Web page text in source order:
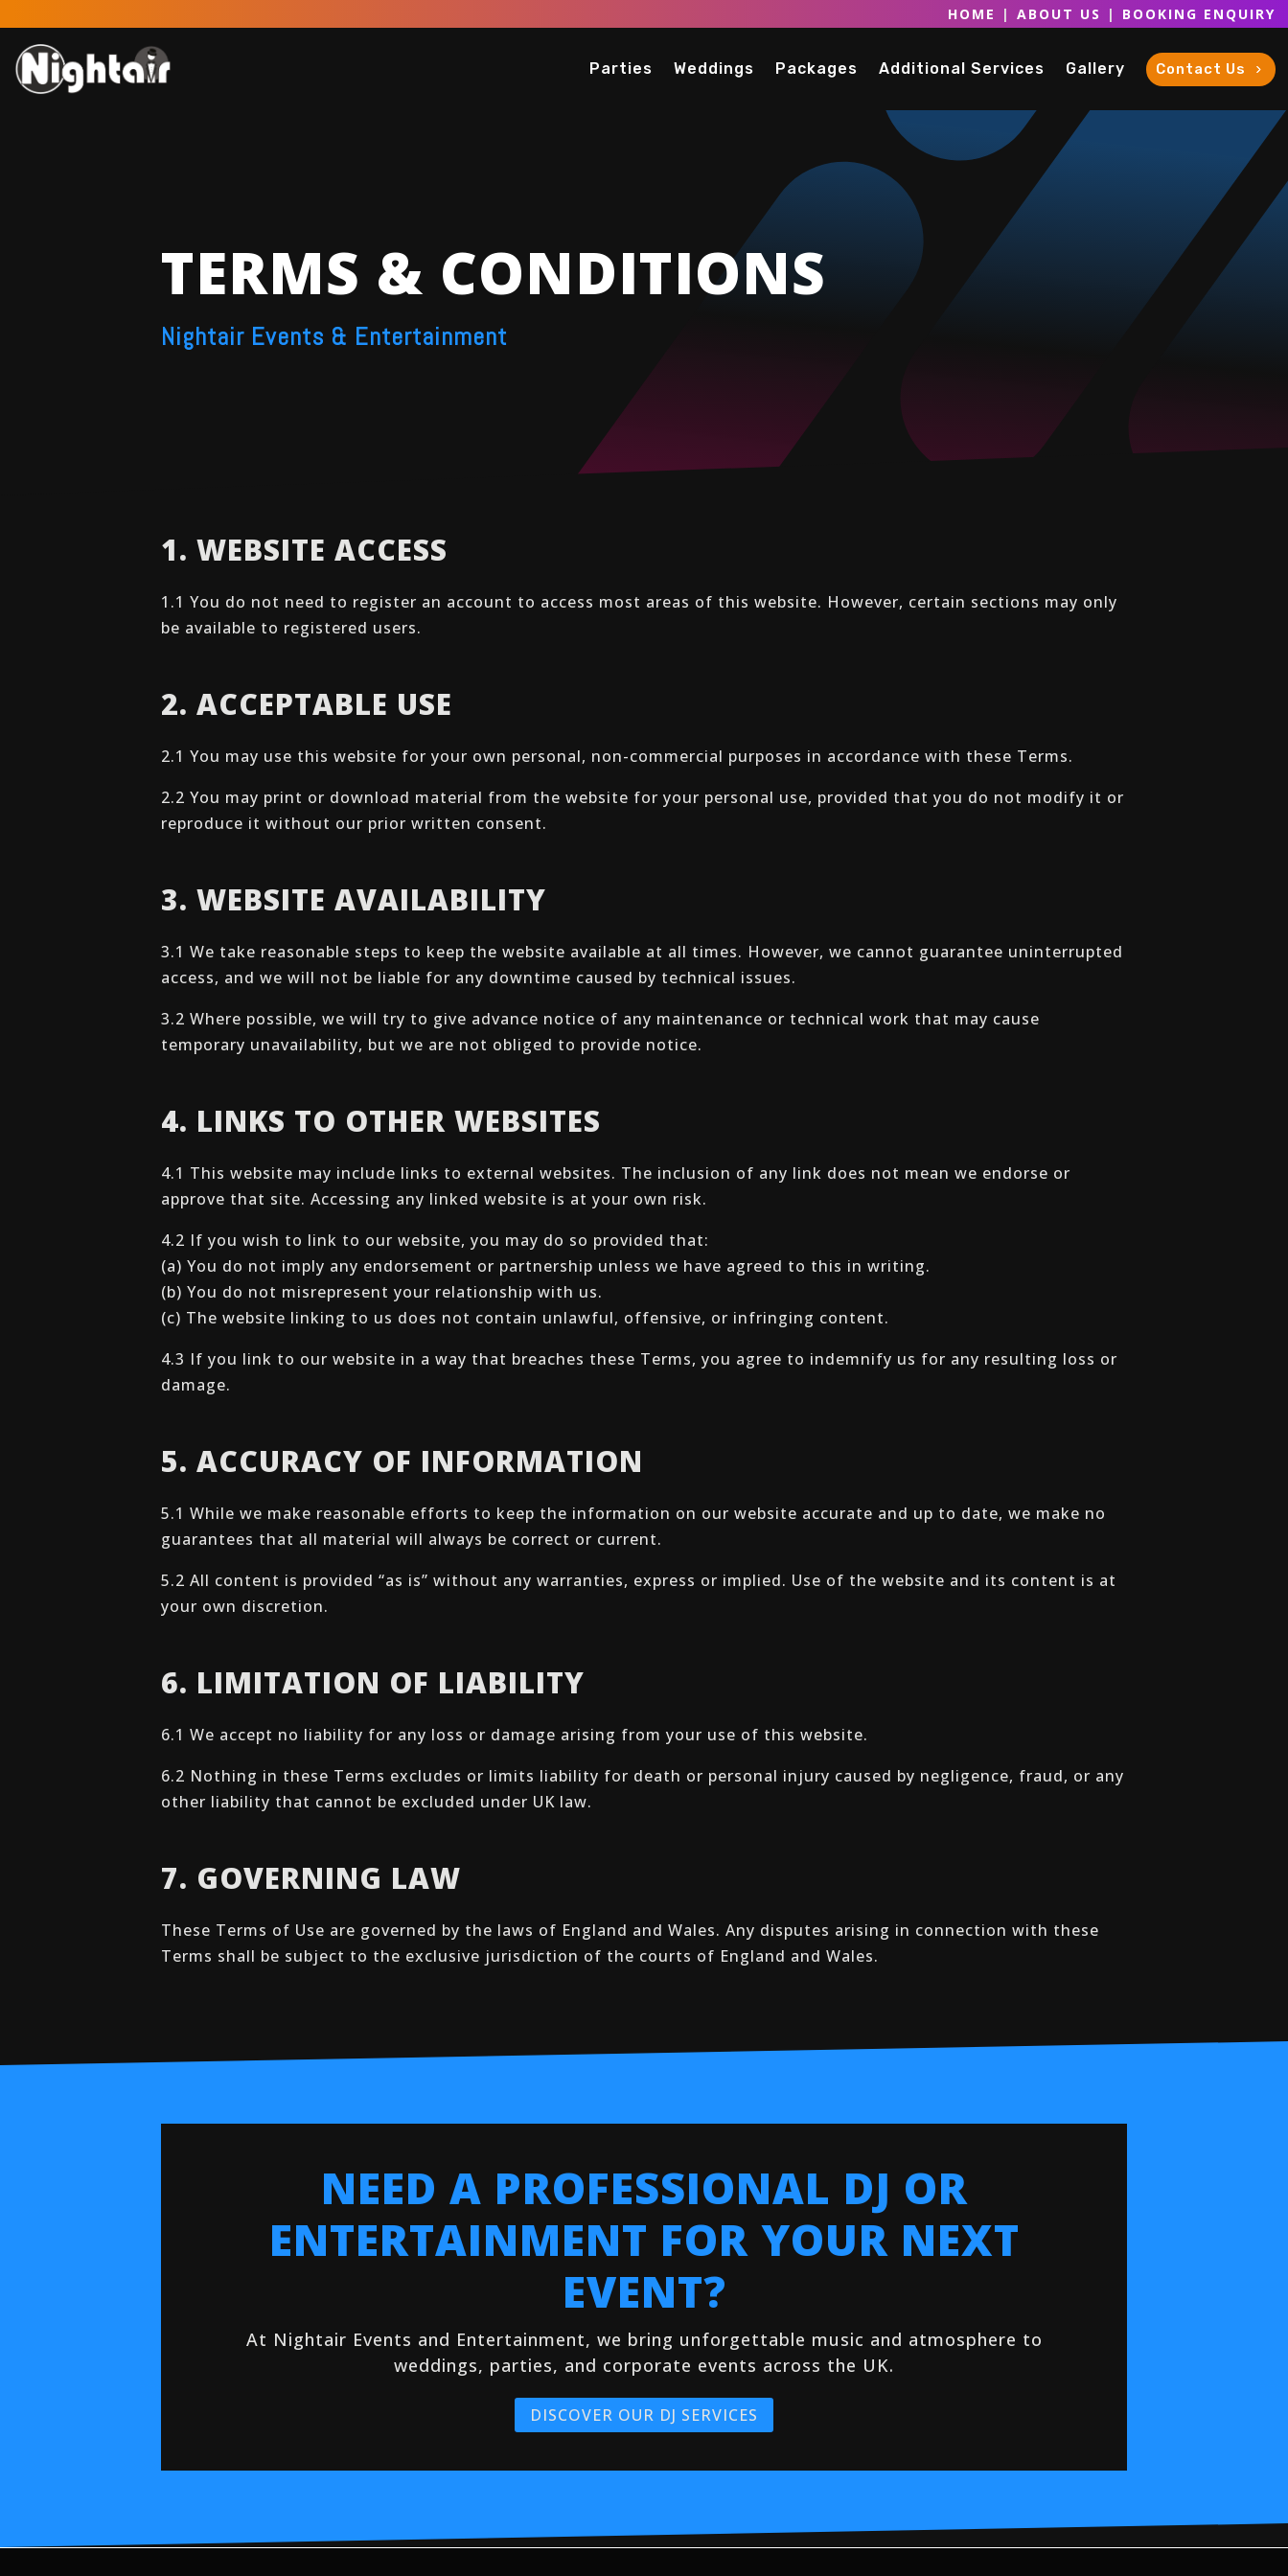
HOME | ABOUT US | BOOKING ENQUIRY
Parties Weddings Packages Additional Services Gallery Contact Us
TERMS & CONDITIONS
Nightair Events & Entertainment
1. WEBSITE ACCESS
1.1 You do not need to register an account to access most areas of this website. However, certain sections may only
be available to registered users.
2. ACCEPTABLE USE
2.1 You may use this website for your own personal, non-commercial purposes in accordance with these Terms.
2.2 You may print or download material from the website for your personal use, provided that you do not modify it or
reproduce it without our prior written consent.
3. WEBSITE AVAILABILITY
3.1 We take reasonable steps to keep the website available at all times. However, we cannot guarantee uninterrupted
access, and we will not be liable for any downtime caused by technical issues.
3.2 Where possible, we will try to give advance notice of any maintenance or technical work that may cause
temporary unavailability, but we are not obliged to provide notice.
4. LINKS TO OTHER WEBSITES
4.1 This website may include links to external websites. The inclusion of any link does not mean we endorse or
approve that site. Accessing any linked website is at your own risk.
4.2 If you wish to link to our website, you may do so provided that:
(a) You do not imply any endorsement or partnership unless we have agreed to this in writing.
(b) You do not misrepresent your relationship with us.
(c) The website linking to us does not contain unlawful, offensive, or infringing content.
4.3 If you link to our website in a way that breaches these Terms, you agree to indemnify us for any resulting loss or
damage.
5. ACCURACY OF INFORMATION
5.1 While we make reasonable efforts to keep the information on our website accurate and up to date, we make no
guarantees that all material will always be correct or current.
5.2 All content is provided “as is” without any warranties, express or implied. Use of the website and its content is at
your own discretion.
6. LIMITATION OF LIABILITY
6.1 We accept no liability for any loss or damage arising from your use of this website.
6.2 Nothing in these Terms excludes or limits liability for death or personal injury caused by negligence, fraud, or any
other liability that cannot be excluded under UK law.
7. GOVERNING LAW
These Terms of Use are governed by the laws of England and Wales. Any disputes arising in connection with these
Terms shall be subject to the exclusive jurisdiction of the courts of England and Wales.
NEED A PROFESSIONAL DJ OR
ENTERTAINMENT FOR YOUR NEXT
EVENT?
At Nightair Events and Entertainment, we bring unforgettable music and atmosphere to
weddings, parties, and corporate events across the UK.
DISCOVER OUR DJ SERVICES